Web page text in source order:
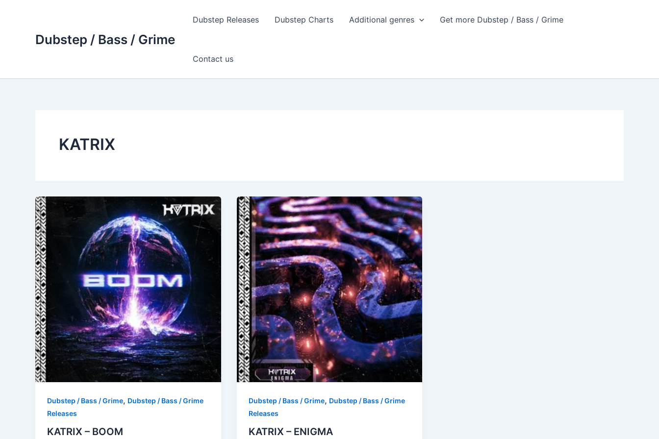
Dubstep / Bass / Grime
Dubstep Releases Dubstep Charts Additional genres Get more Dubstep / Bass / Grime
Contact us
KATRIX
Dubstep / Bass / Grime, Dubstep / Bass / Grime
Releases
KATRIX – BOOM
Dubstep / Bass / Grime, Dubstep / Bass / Grime
Releases
KATRIX – ENIGMA